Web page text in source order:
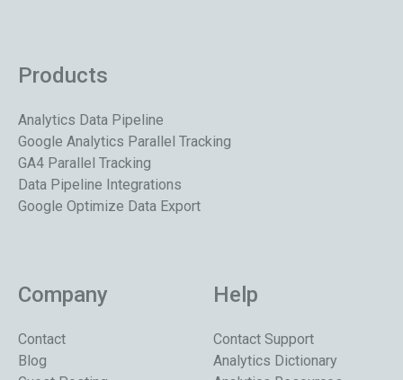
Products
Analytics Data Pipeline
Google Analytics Parallel Tracking
GA4 Parallel Tracking
Data Pipeline Integrations
Google Optimize Data Export
Company
Contact
Blog
Help
Contact Support
Analytics Dictionary